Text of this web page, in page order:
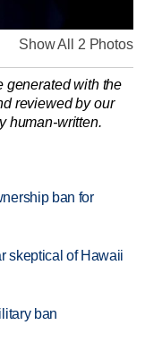
Show All 2 Photos
generated with the
reviewed by our
human-written.
ban for
skeptical of Hawaii
ban